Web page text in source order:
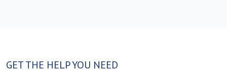
GET THE HELP YOU NEED